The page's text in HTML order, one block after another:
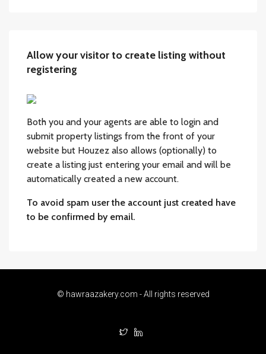
Allow your visitor to create listing without
registering
Both you and your agents are able to login and
submit property listings from the front of your
website but Houzez also allows (optionally) to
create a listing just entering your email and will be
automatically created a new account.
To avoid spam user the account just created have
to be confirmed by email.
© hawraazakery.com - All rights reserved